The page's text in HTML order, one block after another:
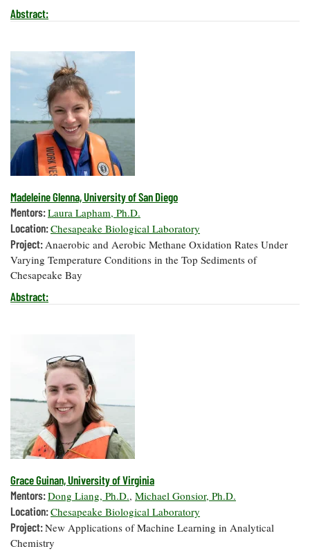
Abstract:
Madeleine Glenna, University of San Diego
Mentors:Laura Lapham, Ph.D.
Location:Chesapeake Biological Laboratory
Project:Anaerobic and Aerobic Methane Oxidation Rates Under
Varying Temperature Conditions in the Top Sediments of
Chesapeake Bay
Abstract:
Grace Guinan, University of Virginia
Mentors:Dong Liang, Ph.D., Michael Gonsior, Ph.D.
Location:Chesapeake Biological Laboratory
Project:New Applications of Machine Learning in Analytical
Chemistry